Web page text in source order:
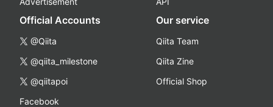
Official Accounts
@Qiita
@qiita_milestone
@qiitapoi
Facebook
Our service
Qiita Team
Qiita Zine
Official Shop